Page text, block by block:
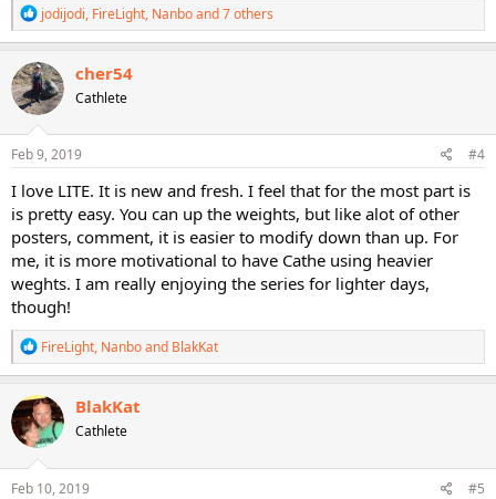
R
e
a
c
t
i
o
n
s
jodijodi, FireLight, Nanboand 7 others
cher54
Cathlete
Feb 9, 2019 #4
I love LITE. It is new and fresh. I feel that for the most part is
is pretty easy. You can up the weights, but like alot of other
posters, comment, it is easier to modify down than up. For
me, it is more motivational to have Cathe using heavier
weghts. I am really enjoying the series for lighter days,
though!
R
e
a
c
t
i
o
n
s
FireLight, Nanboand BlakKat
BlakKat
Cathlete
Feb 10, 2019 #5